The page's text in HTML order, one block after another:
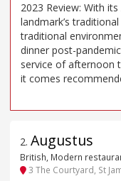
2023 Review: With
landmark’s
traditional
dinner post-
service of afternoon
it comes
2. Augustus
British, Modern
3 The Courtyard, St